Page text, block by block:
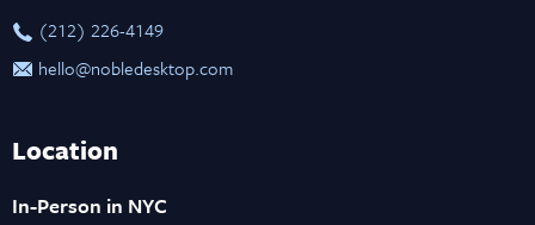
‪(212) 226-4149
hello@nobledesktop.com
Location
In-Person in NYC